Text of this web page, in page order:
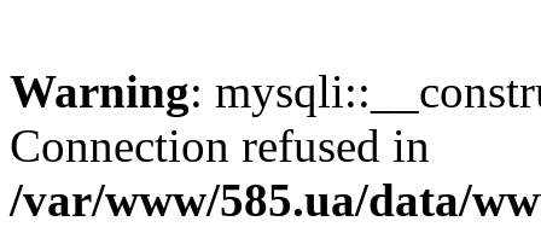
Warning:
Connection refused in
/var/www/585.ua/data/